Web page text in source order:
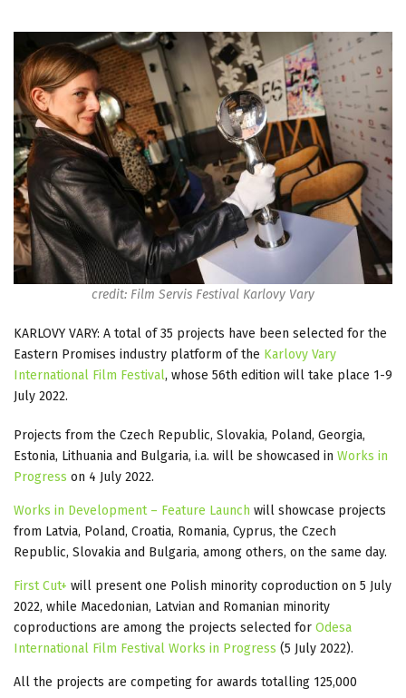
credit: Film Servis Festival Karlovy Vary
KARLOVY VARY: A total of 35 projects have been selected for the
Eastern Promises industry platform of the Karlovy Vary
International Film Festival, whose 56th edition will take place 1-9
July 2022.
Projects from the Czech Republic, Slovakia, Poland, Georgia,
Estonia, Lithuania and Bulgaria, i.a. will be showcased in Works in
Progress on 4 July 2022.
Works in Development – Feature Launch will showcase projects
from Latvia, Poland, Croatia, Romania, Cyprus, the Czech
Republic, Slovakia and Bulgaria, among others, on the same day.
First Cut+ will present one Polish minority coproduction on 5 July
2022, while Macedonian, Latvian and Romanian minority
coproductions are among the projects selected for Odesa
International Film Festival Works in Progress (5 July 2022).
All the projects are competing for awards totalling 125,000